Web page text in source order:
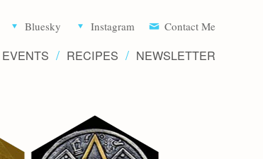
Bluesky Instagram Contact Me
EVENTS RECIPES NEWSLETTER